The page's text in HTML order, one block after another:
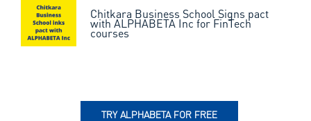
Chitkara Business School Signs pact
with ALPHABETA Inc for FinTech
courses
TRY ALPHABETA FOR FREE